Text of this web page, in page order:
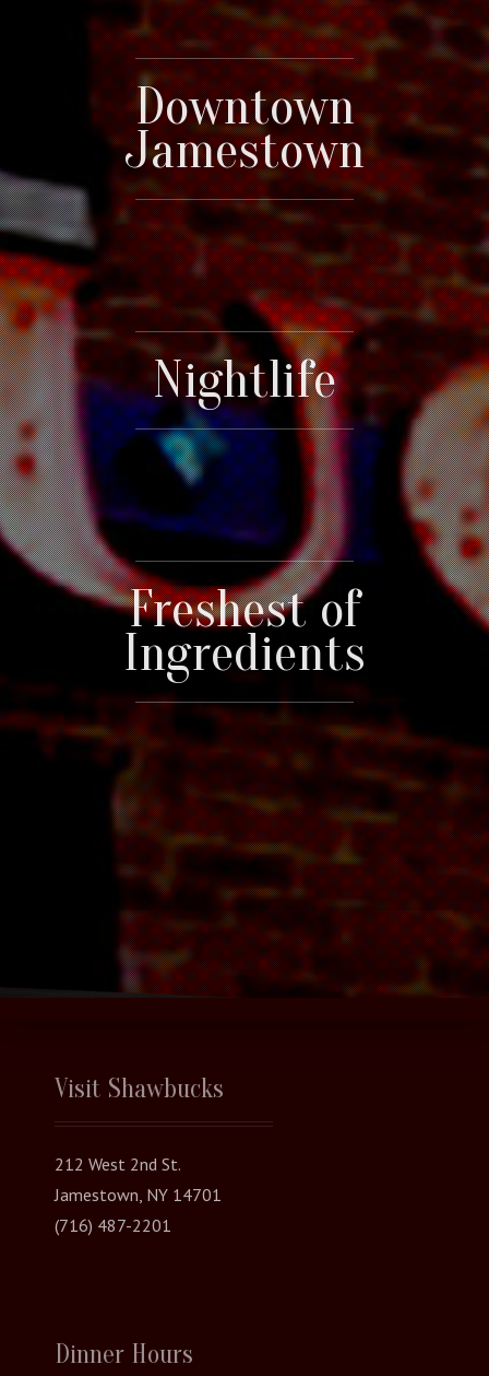
Downtown
Jamestown
Nightlife
Freshest of
Ingredients
Visit Shawbucks
212 West 2nd St.
Jamestown, NY 14701
(716) 487-2201
Dinner Hours